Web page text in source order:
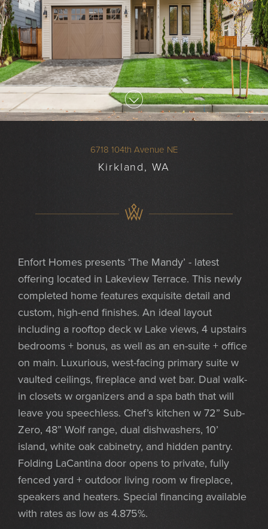
6718 104th Avenue NE
Kirkland, WA
Enfort Homes presents ‘The Mandy’ - latest
offering located in Lakeview Terrace. This newly
completed home features exquisite detail and
custom, high-end finishes. An ideal layout
including a rooftop deck w Lake views, 4 upstairs
bedrooms + bonus, as well as an en-suite + office
on main. Luxurious, west-facing primary suite w
vaulted ceilings, fireplace and wet bar. Dual walk-
in closets w organizers and a spa bath that will
leave you speechless. Chef’s kitchen w 72” Sub-
Zero, 48” Wolf range, dual dishwashers, 10’
island, white oak cabinetry, and hidden pantry.
Folding LaCantina door opens to private, fully
fenced yard + outdoor living room w fireplace,
speakers and heaters. Special financing available
with rates as low as 4.875%.